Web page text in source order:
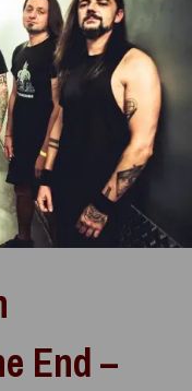
End –